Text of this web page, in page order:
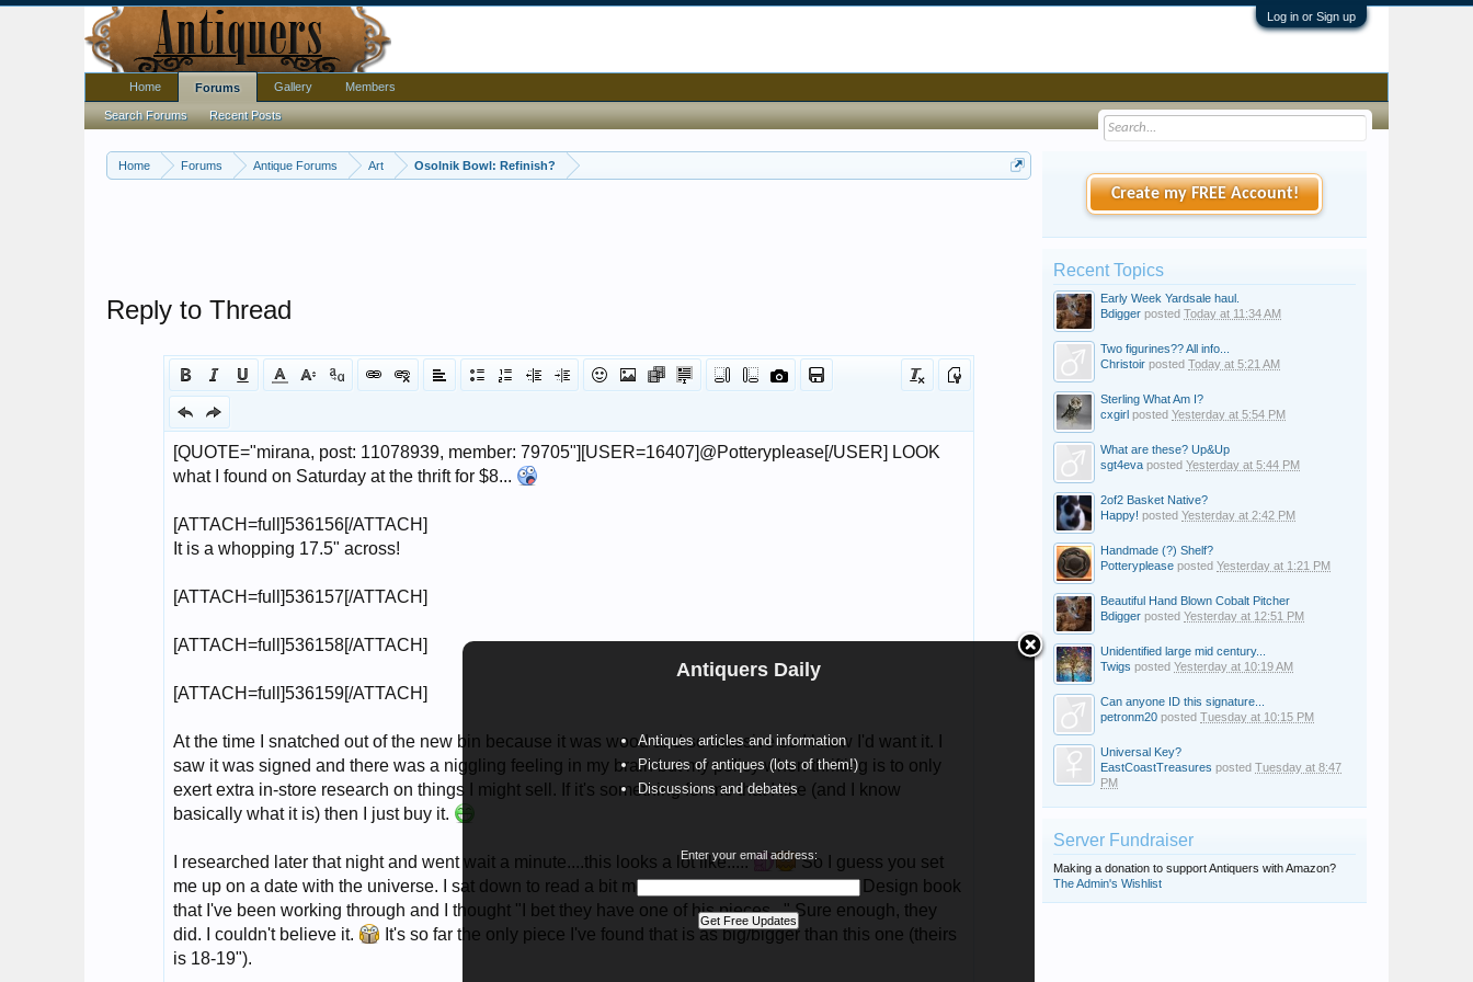
Log in or Sign up
Home Forums Antique Forums Art Osolnik Bowl: Refinish?
Antiquers Daily
Antiques articles and information
Pictures of antiques (lots of them!)
Discussions and debates
Enter your email address:
Reply to Thread
Create my FREE Account!
Recent Topics
Early Week Yardsale haul.
Bdigger posted Today at 11:34 AM
Two figurines?? All info...
Christoir posted Today at 5:21 AM
Sterling What Am I?
cxgirl posted Yesterday at 5:54 PM
What are these? Up&Up
sgt4eva posted Yesterday at 5:44 PM
2of2 Basket Native?
Happy! posted Yesterday at 2:42 PM
Handmade (?) Shelf?
Potteryplease posted Yesterday at 1:21 PM
Beautiful Hand Blown Cobalt Pitcher
Bdigger posted Yesterday at 12:51 PM
Unidentified large mid century...
Twigs posted Yesterday at 10:19 AM
Can anyone ID this signature...
petronm20 posted Tuesday at 10:15 PM
Universal Key?
EastCoastTreasures posted Tuesday at 8:47
PM
Server Fundraiser
Making a donation to support Antiquers with Amazon?
The Admin's Wishlist
Home Forums
Search Forums Recent Posts
Gallery Members